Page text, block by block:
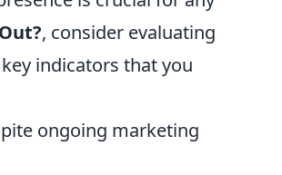
, consider evaluating
indicators that you
ongoing marketing